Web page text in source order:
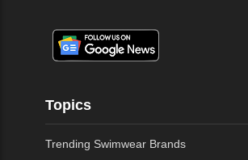
Topics
Trending Swimwear Brands